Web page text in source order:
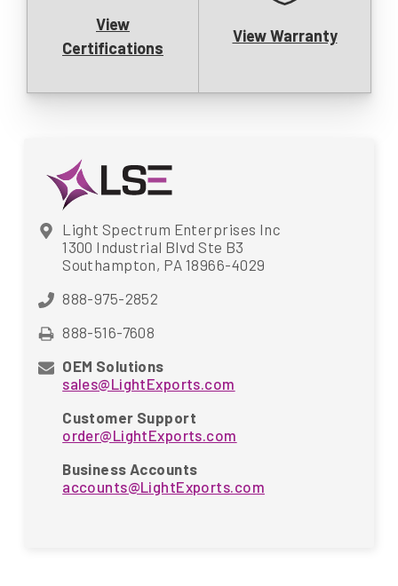
View
Certifications
View Warranty
Light Spectrum Enterprises Inc
1300 Industrial Blvd Ste B3
Southampton, PA 18966-4029
888-975-2852
888-516-7608
OEM Solutions
sales@LightExports.com
Customer Support
order@LightExports.com
Business Accounts
accounts@LightExports.com